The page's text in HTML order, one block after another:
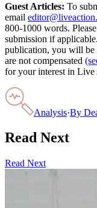
Guest Articles: To
email
800-1000 words.
submission if
publication, you will be
are not compensated
for your interest in
Analysis·By
Read Next
Read Next